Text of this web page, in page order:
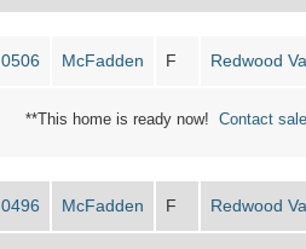
0506 McFadden F Redwood
**This home is ready now! Contact
0496 McFadden F Redwood